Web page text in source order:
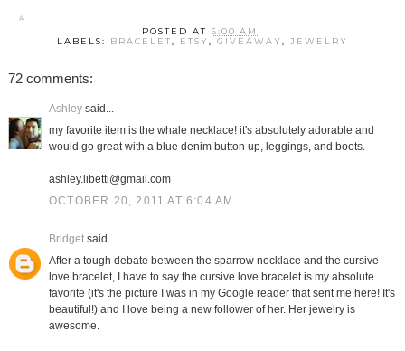
POSTED AT6:00 AM
LABELS: BRACELET, ETSY, GIVEAWAY, JEWELRY
72 comments:
Ashleysaid...
my favorite item is the whale necklace! it's absolutely adorable and
would go great with a blue denim button up, leggings, and boots.
ashley.libetti@gmail.com
OCTOBER 20, 2011 AT 6:04 AM
Bridgetsaid...
After a tough debate between the sparrow necklace and the cursive
love bracelet, I have to say the cursive love bracelet is my absolute
favorite (it's the picture I was in my Google reader that sent me here! It's
beautiful!) and I love being a new follower of her. Her jewelry is
awesome.